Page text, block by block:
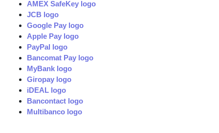
AMEX SafeKey logo
JCB logo
Google Pay logo
Apple Pay logo
PayPal logo
Bancomat Pay logo
MyBank logo
Giropay logo
iDEAL logo
Bancontact logo
Multibanco logo